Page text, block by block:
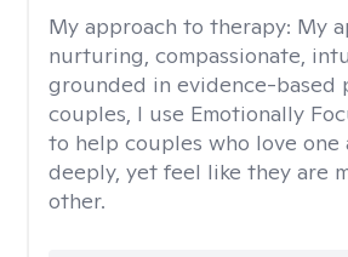
My approach to therapy: My
nurturing, compassionate,
grounded in evidence-based
couples, I use Emotionally
to help couples who love one
deeply, yet feel like they are
other.